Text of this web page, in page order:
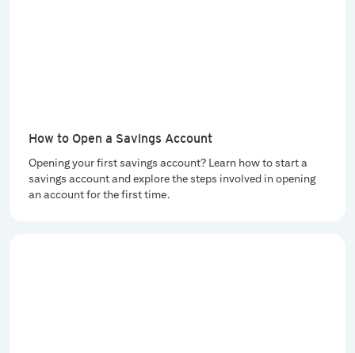
How to Open a Savings Account
Opening your first savings account? Learn how to start a
savings account and explore the steps involved in opening
an account for the first time.